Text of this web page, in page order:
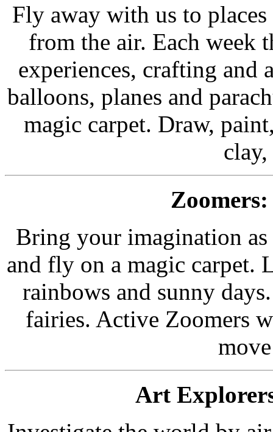
Fly away with us to
from the air. Each week
experiences, crafting and
balloons, planes and
magic carpet. Draw,
Bring your imagination
and fly on a magic carpet.
rainbows and sunny
fairies. Active Zoomers
Art